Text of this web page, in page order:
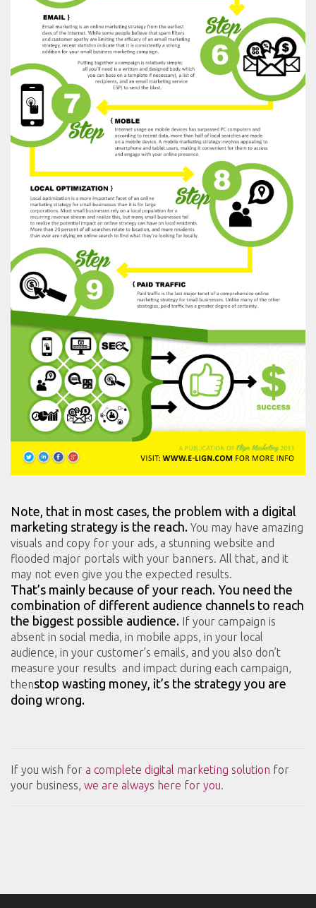
Note, that in most cases, the problem with a digital
marketing strategy is the reach. You may have amazing
visuals and copy for your ads, a stunning website and
flooded major portals with your banners. All that, and it
may not even give you the expected results.
That’s mainly because of your reach. You need the
combination of different audience channels to reach
the biggest possible audience. If your campaign is
absent in social media, in mobile apps, in your local
audience, in your customer’s emails, and you also don’t
measure your results and impact during each campaign,
thenstop wasting money, it’s the strategy you are
doing wrong.
If you wish for a complete digital marketing solution for
your business, we are always here for you.